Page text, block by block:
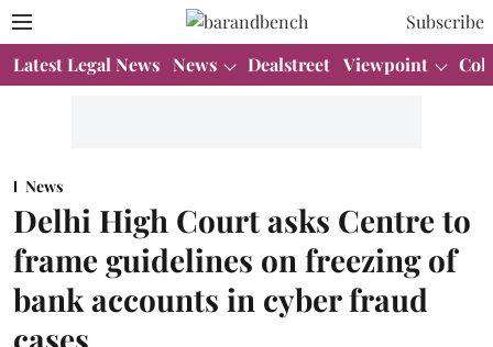
Subscribe
Latest Legal News News Dealstreet Viewpoint
News
Delhi High Court asks Centre to
frame guidelines on freezing of
bank accounts in cyber fraud
cases